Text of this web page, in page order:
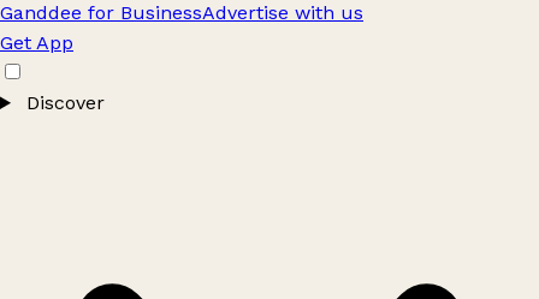
Ganddee for BusinessAdvertise with us
Get App
Discover